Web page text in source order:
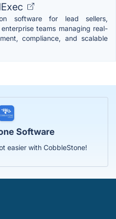
software for lead sellers,
teams managing real-
compliance, and scalable
Software
easier with CobbleStone!